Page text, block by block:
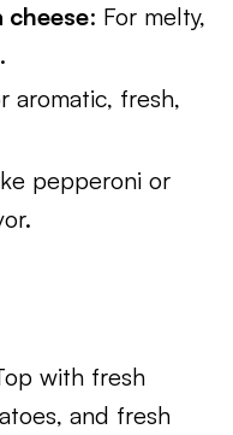
cheese: For melty,
aromatic, fresh,
pepperoni or
with fresh
and fresh